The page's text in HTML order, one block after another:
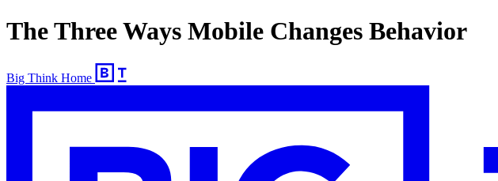
The Three Ways Mobile Changes Behavior
Big Think Home